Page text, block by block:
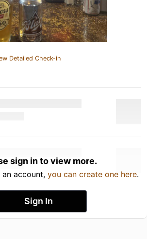
Detailed Check-in
sign in to view more.
account, you can create one here.
Sign In